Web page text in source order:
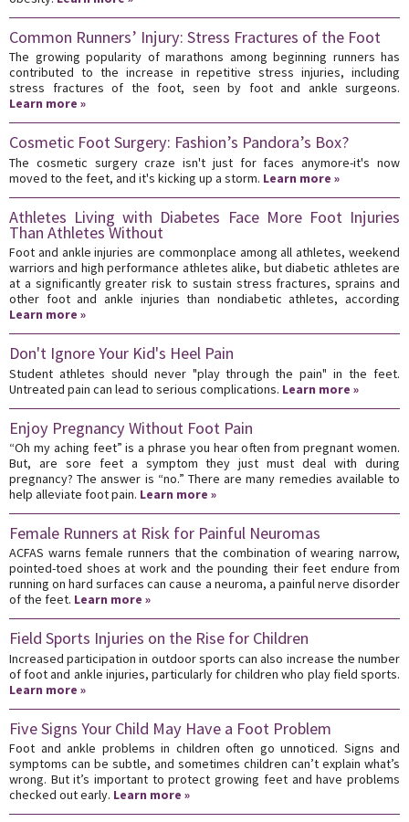
Common Runners’ Injury: Stress Fractures of the Foot
The growing popularity of marathons among beginning runners has
contributed to the increase in repetitive stress injuries, including
stress fractures of the foot, seen by foot and ankle surgeons.
Learn more »
Cosmetic Foot Surgery: Fashion’s Pandora’s Box?
The cosmetic surgery craze isn't just for faces anymore-it's now
moved to the feet, and it's kicking up a storm. Learn more »
Athletes Living with Diabetes Face More Foot Injuries
Than Athletes Without
Foot and ankle injuries are commonplace among all athletes, weekend
warriors and high performance athletes alike, but diabetic athletes are
at a significantly greater risk to sustain stress fractures, sprains and
other foot and ankle injuries than nondiabetic athletes, according
Learn more »
Don't Ignore Your Kid's Heel Pain
Student athletes should never "play through the pain" in the feet.
Untreated pain can lead to serious complications. Learn more »
Enjoy Pregnancy Without Foot Pain
“Oh my aching feet” is a phrase you hear often from pregnant women.
But, are sore feet a symptom they just must deal with during
pregnancy? The answer is “no.” There are many remedies available to
help alleviate foot pain. Learn more »
Female Runners at Risk for Painful Neuromas
ACFAS warns female runners that the combination of wearing narrow,
pointed-toed shoes at work and the pounding their feet endure from
running on hard surfaces can cause a neuroma, a painful nerve disorder
of the feet. Learn more »
Field Sports Injuries on the Rise for Children
Increased participation in outdoor sports can also increase the number
of foot and ankle injuries, particularly for children who play field sports.
Learn more »
Five Signs Your Child May Have a Foot Problem
Foot and ankle problems in children often go unnoticed. Signs and
symptoms can be subtle, and sometimes children can’t explain what’s
wrong. But it’s important to protect growing feet and have problems
checked out early. Learn more »